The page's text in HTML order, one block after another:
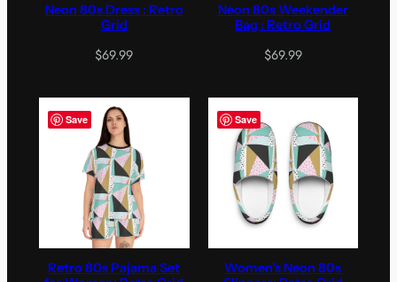
Neon 80s Dress : Retro
Grid
$69.99
Neon 80s Weekender
Bag : Retro Grid
$69.99
Save
Retro 80s Pajama Set
Save
Women’s Neon 80s